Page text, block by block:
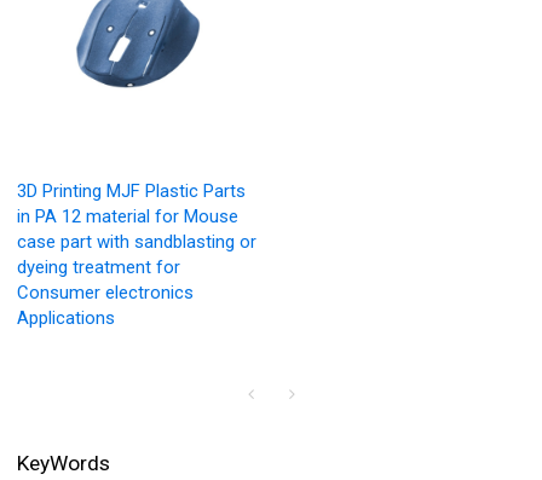
3D Printing MJF Plastic Parts
in PA 12 material for Mouse
case part with sandblasting or
dyeing treatment for
Consumer electronics
Applications
KeyWords